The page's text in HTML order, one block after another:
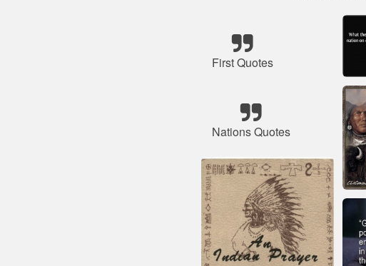
First Quotes
Nations Quotes